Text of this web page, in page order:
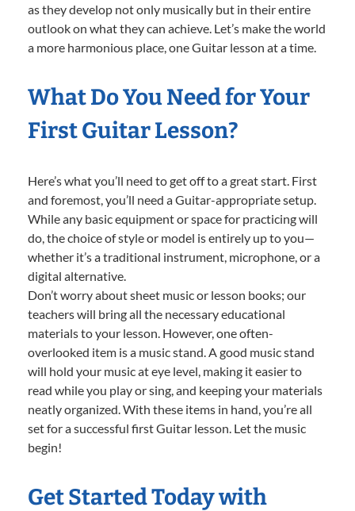
as they develop not only musically but in their entire
outlook on what they can achieve. Let’s make the world
a more harmonious place, one Guitar lesson at a time.
What Do You Need for Your
First Guitar Lesson?
Here’s what you’ll need to get off to a great start. First
and foremost, you’ll need a Guitar-appropriate setup.
While any basic equipment or space for practicing will
do, the choice of style or model is entirely up to you—
whether it’s a traditional instrument, microphone, or a
digital alternative.
Don’t worry about sheet music or lesson books; our
teachers will bring all the necessary educational
materials to your lesson. However, one often-
overlooked item is a music stand. A good music stand
will hold your music at eye level, making it easier to
read while you play or sing, and keeping your materials
neatly organized. With these items in hand, you’re all
set for a successful first Guitar lesson. Let the music
begin!
Get Started Today with